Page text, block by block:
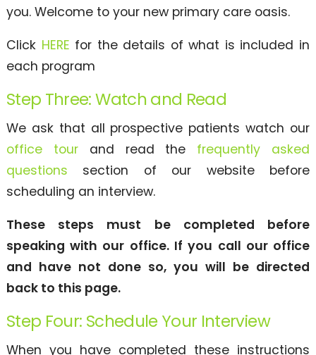
you. Welcome to your new primary care oasis.
Click HERE for the details of what is included in
each program
Step Three: Watch and Read
We ask that all prospective patients watch our
office tourand read the frequently asked
questions section of our website before
scheduling an interview.
These steps must be completed before
speaking with our office. If you call our office
and have not done so, you will be directed
back to this page.
Step Four: Schedule Your Interview
When you have completed these instructions